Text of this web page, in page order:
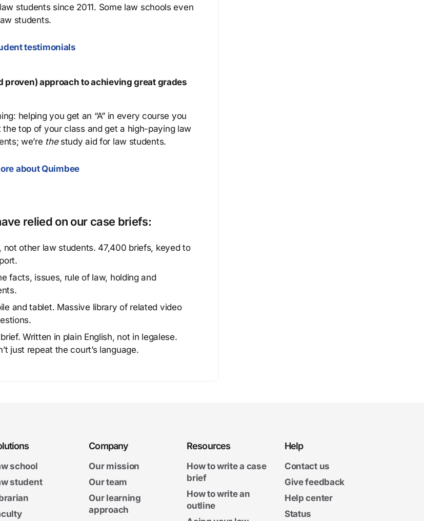
students since 2011. Some law schools even
students.
testimonials
proven) approach to achieving great grades
helping you get an “A” in every course you
top of your class and get a high-paying law
we’re thestudy aid for law students.
about Quimbee
relied on our case briefs:
other law students. 47,400 briefs, keyed to
facts, issues, rule of law, holding and
and tablet. Massive library of related video
Written in plain English, not in legalese.
just repeat the court’s language.
school
student
Company
Our mission
Our team
Our learning
approach
Resources
How to write a case
brief
How to write an
outline
Help
Contact us
Give feedback
Help center
Status